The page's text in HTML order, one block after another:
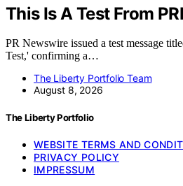
This Is A Test From
PR Newswire issued a test message
Test,' confirming a…
The Liberty Portfolio Team
August 8, 2026
The Liberty Portfolio
WEBSITE TERMS AND
PRIVACY POLICY
IMPRESSUM